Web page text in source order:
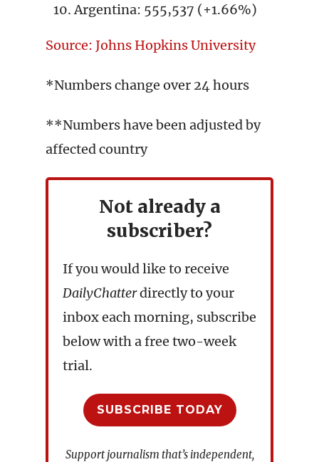
Argentina: 555,537 (+1.66%)
Source: Johns Hopkins University
*Numbers change over 24 hours
**Numbers have been adjusted by
affected country
Not already a
subscriber?
If you would like to receive
DailyChatterdirectly to your
inbox each morning, subscribe
below with a free two-week
trial.
SUBSCRIBE TODAY
Support journalism that’s independent,